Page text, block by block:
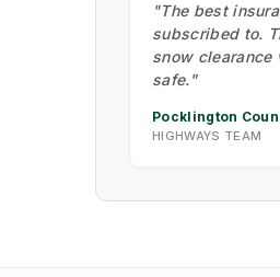
"The best
subscribed to.
snow clearance
safe."
Pocklington
HIGHWAYS TEAM